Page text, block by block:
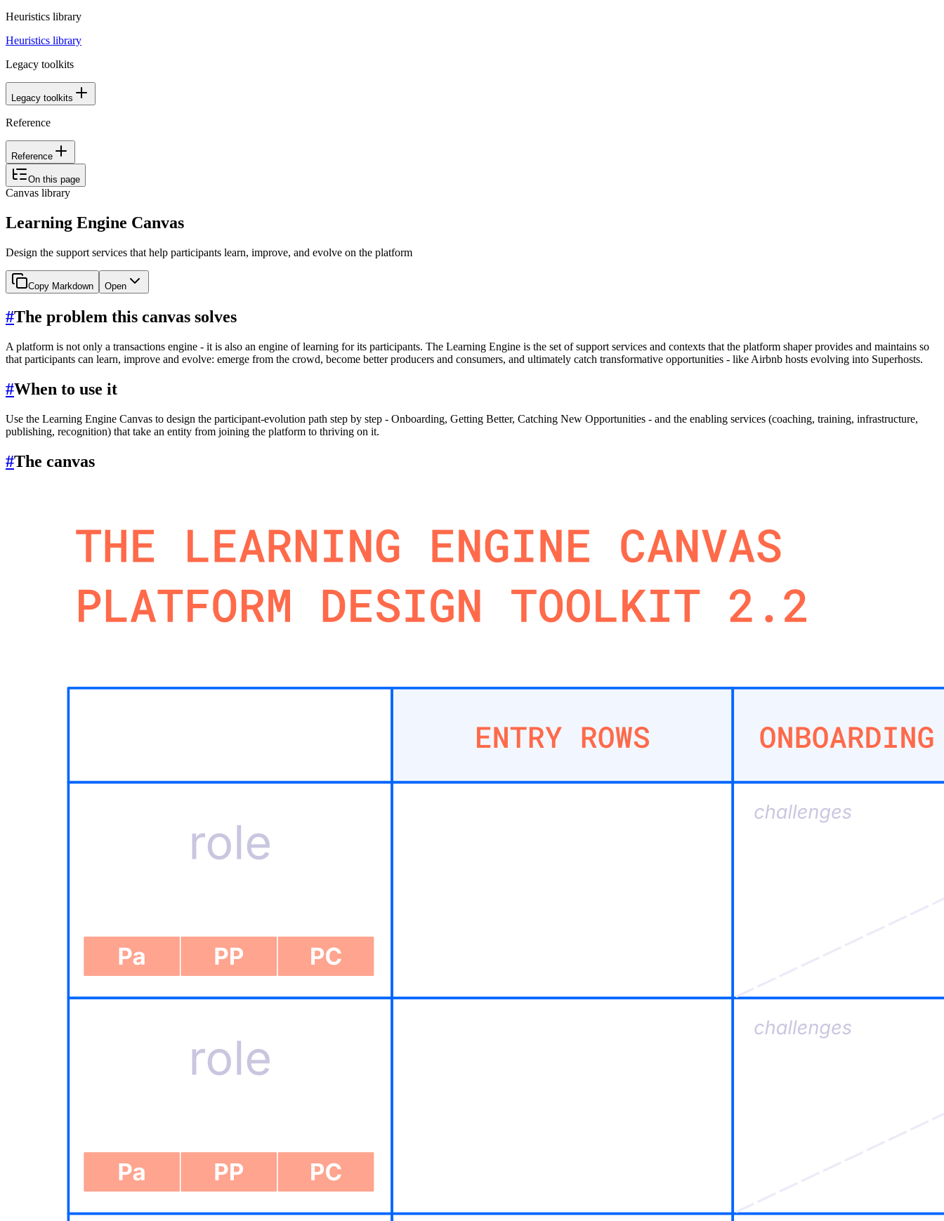
Heuristics library
Heuristics library
Legacy toolkits
Legacy toolkits
Reference
Reference
On this page
Canvas library
Learning Engine Canvas
Design the support services that help participants learn, improve, and evolve on the platform
Copy Markdown Open
#The problem this canvas solves
A platform is not only a transactions engine - it is also an engine of learning for its participants. The Learning Engine is the set of support services and contexts that the platform shaper provides and maintains so
that participants can learn, improve and evolve: emerge from the crowd, become better producers and consumers, and ultimately catch transformative opportunities - like Airbnb hosts evolving into Superhosts.
#When to use it
Use the Learning Engine Canvas to design the participant-evolution path step by step - Onboarding, Getting Better, Catching New Opportunities - and the enabling services (coaching, training, infrastructure,
publishing, recognition) that take an entity from joining the platform to thriving on it.
#The canvas